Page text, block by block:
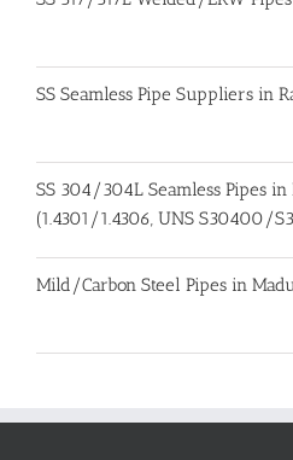
SS Seamless Pipe Suppliers in
SS 304/304L Seamless Pipes in
(1.4301/1.4306, UNS S30400/
Mild/Carbon Steel Pipes in